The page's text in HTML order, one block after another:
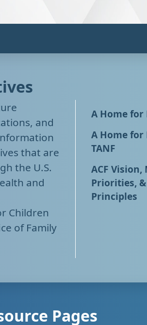
and
that are
the U.S.
and
Children
of Family
A Home for
A Home for
TANF
ACF
Priorities,
Principles
Pages